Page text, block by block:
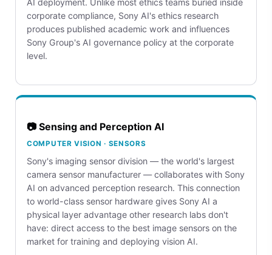
AI deployment. Unlike most ethics teams buried inside
corporate compliance, Sony AI's ethics research
produces published academic work and influences
Sony Group's AI governance policy at the corporate
level.
📷 Sensing and Perception AI
COMPUTER VISION · SENSORS
Sony's imaging sensor division — the world's largest
camera sensor manufacturer — collaborates with Sony
AI on advanced perception research. This connection
to world-class sensor hardware gives Sony AI a
physical layer advantage other research labs don't
have: direct access to the best image sensors on the
market for training and deploying vision AI.